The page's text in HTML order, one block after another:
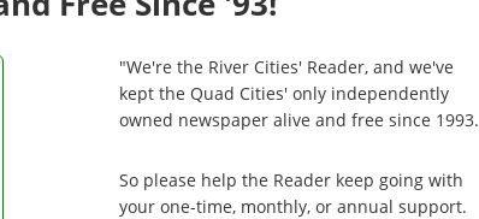
"We're the River Cities' Reader, and we've
kept the Quad Cities' only independently
owned newspaper alive and free since 1993.
So please help the Reader keep going with
your one-time, monthly, or annual support.